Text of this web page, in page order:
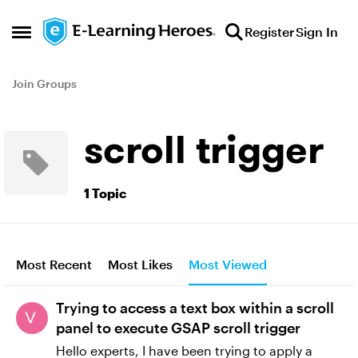
Open Side Menu
Skip to content RegisterSign In
Join Groups
scroll trigger
1 Topic
Most Recent Most Likes Most Viewed
Trying to access a text box within a scroll
panel to execute GSAP scroll trigger
Hello experts, I have been trying to apply a